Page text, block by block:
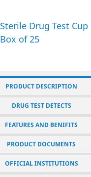
Sterile Drug Test
Box of 25
PRODUCT DESCRIPTION
DRUG TEST DETECTS
FEATURES AND BENIFITS
PRODUCT DOCUMENTS
OFFICIAL INSTITUTIONS